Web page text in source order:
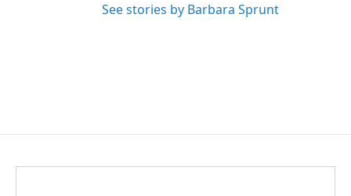
See stories by Barbara Sprunt